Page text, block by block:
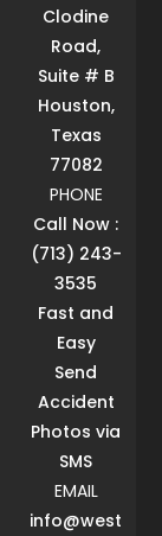
Clodine
Road,
Suite # B
Houston,
Texas
77082
PHONE
Call Now :
(713) 243-
3535
Fast and
Easy
Send
Accident
Photos via
SMS
EMAIL
info@west